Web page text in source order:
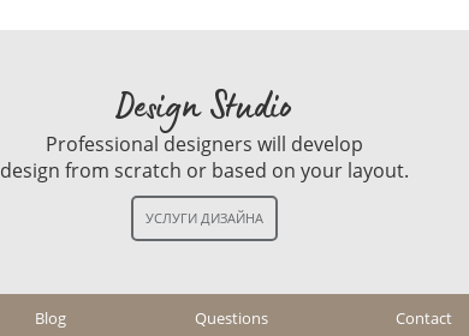
Design Studio
Professional designers will develop
design from scratch or based on your layout.
Blog Questions Contact